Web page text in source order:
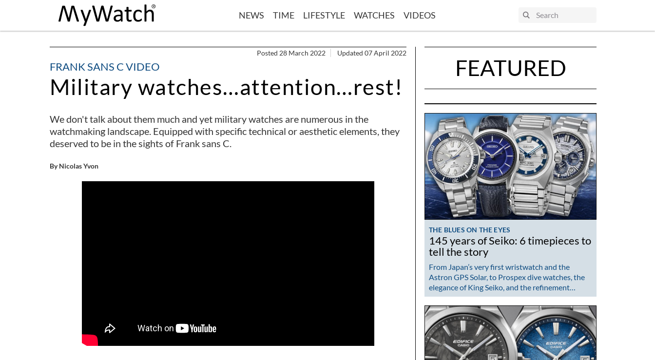
NEWS TIME LIFESTYLE WATCHES VIDEOS
Posted 28 March 2022 Updated 07 April 2022
FRANK SANS C VIDEO
Military watches…attention…rest!
We don't talk about them much and yet military watches are numerous in the
watchmaking landscape. Equipped with specific technical or aesthetic elements, they
deserved to be in the sights of Frank sans C.
By Nicolas Yvon
FEATURED
THE BLUES ON THE EYES
145 years of Seiko: 6 timepieces to
tell the story
From Japan’s very first wristwatch and the
Astron GPS Solar, to Prospex dive watches, the
elegance of King Seiko, and the refinement…